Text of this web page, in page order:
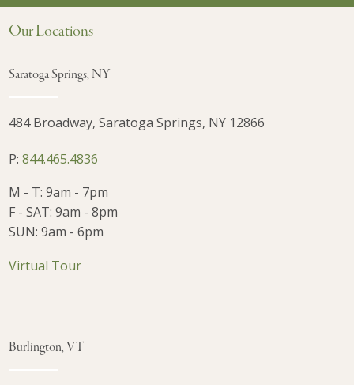
Our Locations
Saratoga Springs, NY
484 Broadway, Saratoga Springs, NY 12866
P:844.465.4836
M - T: 9am - 7pm
F - SAT: 9am - 8pm
SUN: 9am - 6pm
Virtual Tour
Burlington, VT